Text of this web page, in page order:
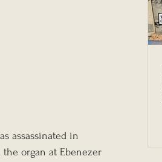
assassinated in
organ at Ebenezer